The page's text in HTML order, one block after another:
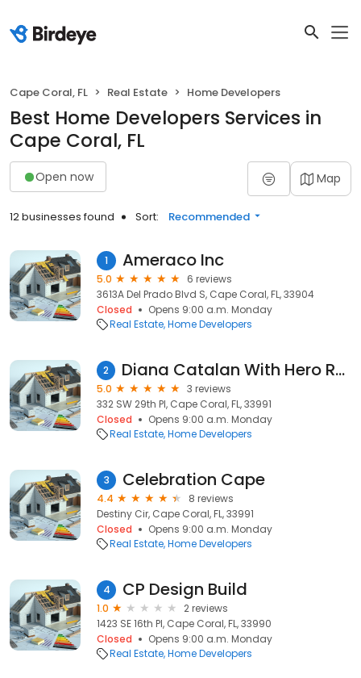
Cape Coral, FL Real Estate Home Developers
Best Home Developers Services in
Cape Coral, FL
Open now Map
12 businesses found Sort: Recommended
1 Ameraco Inc
5.0
6 reviews
3613A Del Prado Blvd S, Cape Coral, FL, 33904
Closed
Opens 9:00 a.m. Monday
Real Estate Home Developers
2 Diana Catalan With Hero Real Estate & Co.
5.0
3 reviews
332 SW 29th Pl, Cape Coral, FL, 33991
Closed
Opens 9:00 a.m. Monday
Real Estate Home Developers
3 Celebration Cape
4.4
8 reviews
Destiny Cir, Cape Coral, FL, 33991
Closed
Opens 9:00 a.m. Monday
Real Estate Home Developers
4 CP Design Build
1.0
2 reviews
1423 SE 16th Pl, Cape Coral, FL, 33990
Closed
Opens 9:00 a.m. Monday
Real Estate Home Developers